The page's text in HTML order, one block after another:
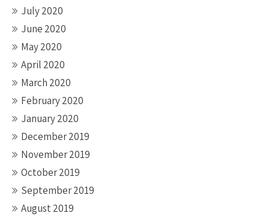
July 2020
June 2020
May 2020
April 2020
March 2020
February 2020
January 2020
December 2019
November 2019
October 2019
September 2019
August 2019